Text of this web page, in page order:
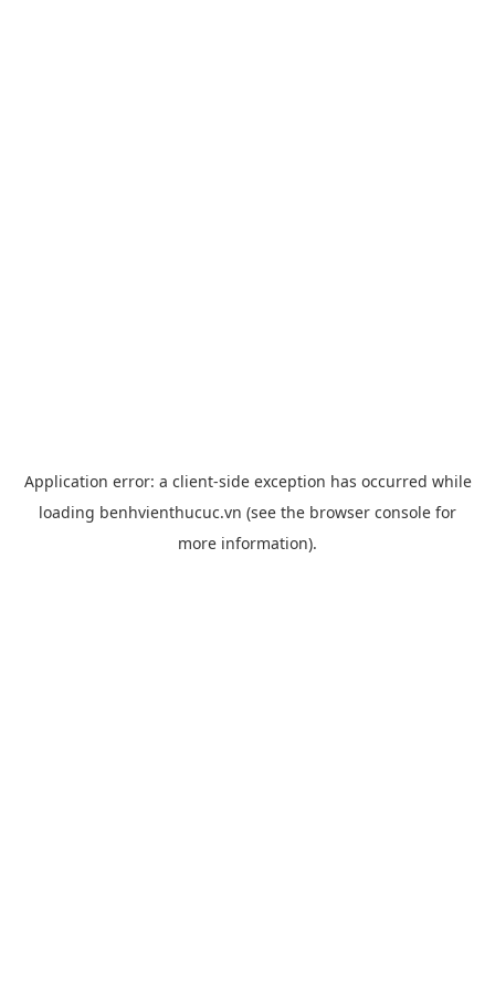
Application error: a client-side exception has occurred while
loading benhvienthucuc.vn (see the browser console for
more information).